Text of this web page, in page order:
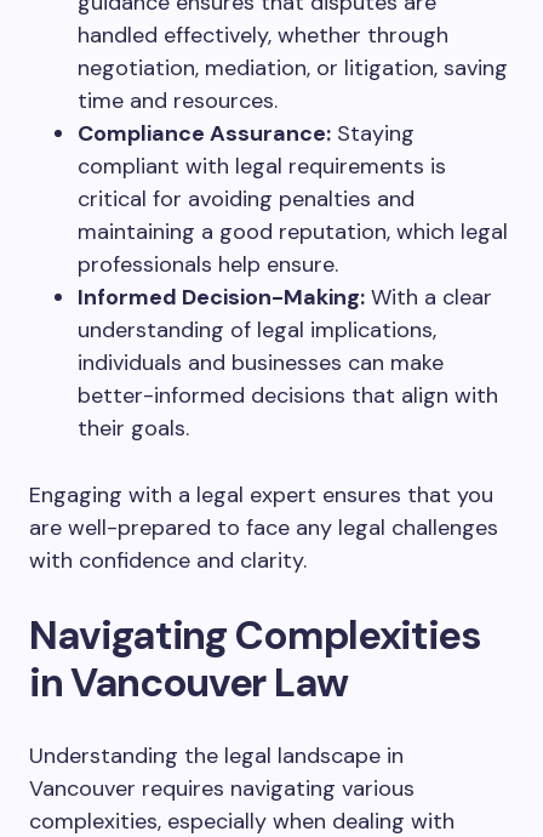
handled effectively, whether through
negotiation, mediation, or litigation, saving
time and resources.
Compliance Assurance: Staying
compliant with legal requirements is
critical for avoiding penalties and
maintaining a good reputation, which legal
professionals help ensure.
Informed Decision-Making: With a clear
understanding of legal implications,
individuals and businesses can make
better-informed decisions that align with
their goals.
Engaging with a legal expert ensures that you
are well-prepared to face any legal challenges
with confidence and clarity.
Navigating Complexities
in Vancouver Law
Understanding the legal landscape in
Vancouver requires navigating various
complexities, especially when dealing with